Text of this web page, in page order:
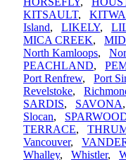
KITSAULT,
Island, LIKELY,
MICA CREEK,
North Kamloops,
PEACHLAND,
Port Renfrew, Port
Revelstoke,
SARDIS, SAVONA
Slocan,
TERRACE,
Vancouver,
Whalley, Whistler,